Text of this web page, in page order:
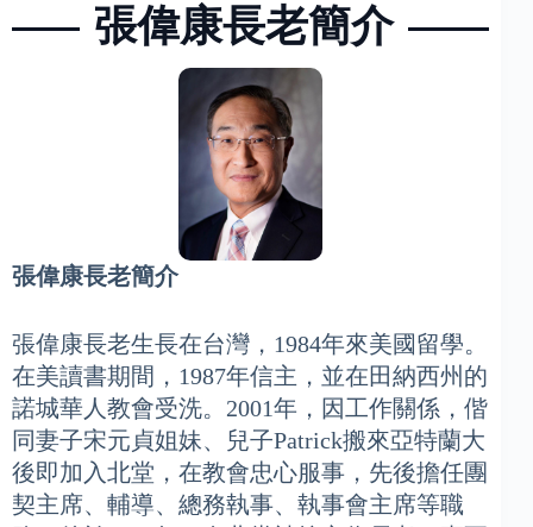
張偉康長老簡介
張偉康長老簡介
張偉康長老生長在台灣，1984年來美國留學。
在美讀書期間，1987年信主，並在田納西州的
諾城華人教會受洗。2001年，因工作關係，偕
同妻子宋元貞姐妹、兒子Patrick搬來亞特蘭大
後即加入北堂，在教會忠心服事，先後擔任團
契主席、輔導、總務執事、執事會主席等職